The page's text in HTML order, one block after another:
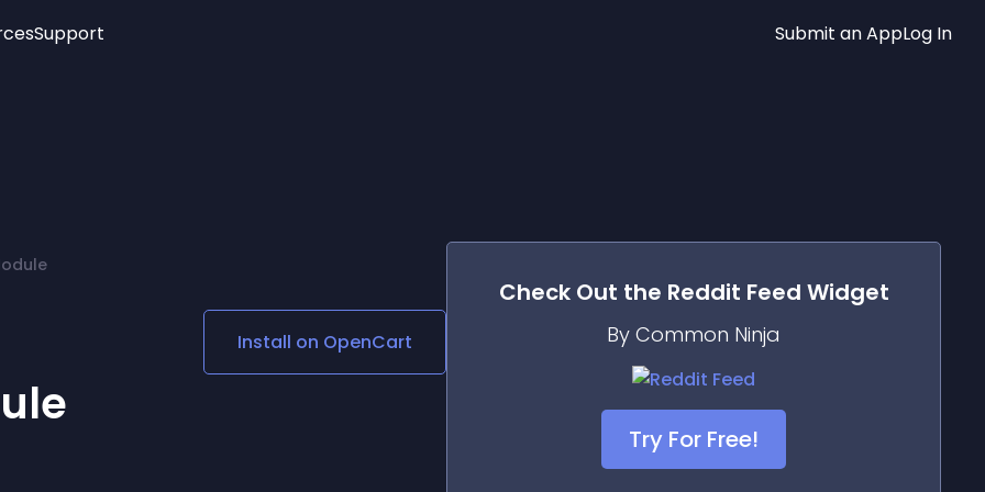
Age Verification
Social Media Links
Lottie Player
Support Submit an AppLog In
Install on OpenCart
Check Out the Reddit Feed Widget
By Common Ninja
Try For Free!